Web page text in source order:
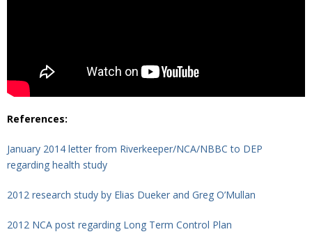
References:
January 2014 letter from Riverkeeper/NCA/NBBC to DEP
regarding health study
2012 research study by Elias Dueker and Greg O’Mullan
2012 NCA post regarding Long Term Control Plan